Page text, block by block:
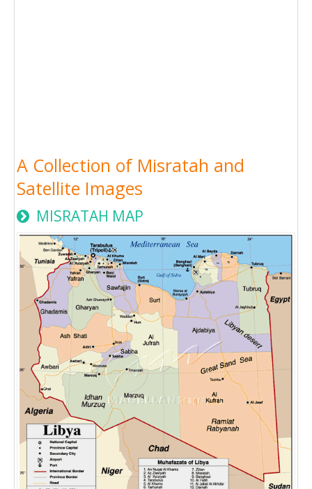
A Collection of Misratah and
Satellite Images
MISRATAH MAP